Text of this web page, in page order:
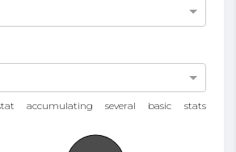
Advanced stat accumulating several basic stats